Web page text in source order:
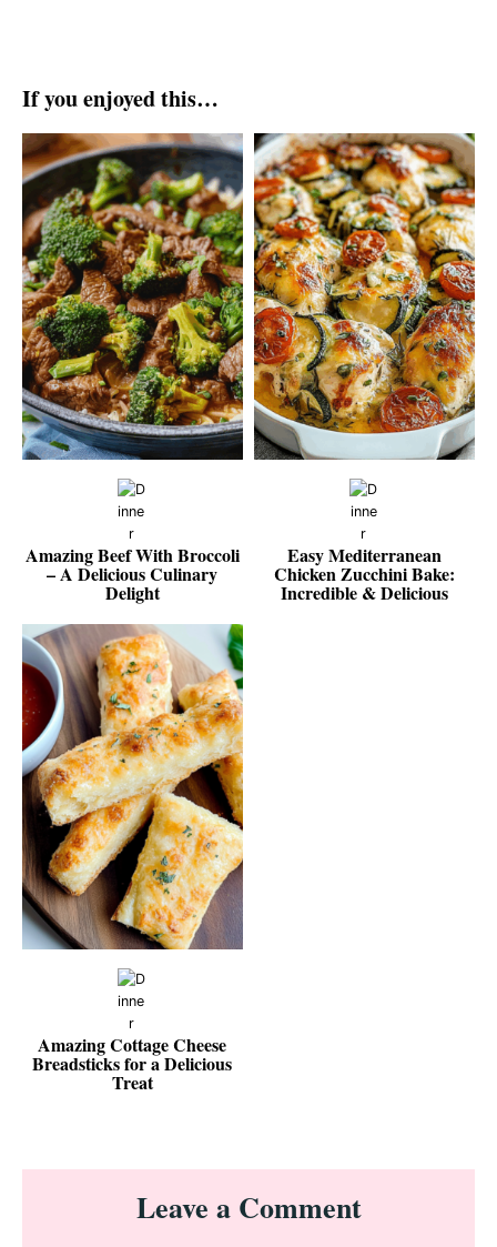
If you enjoyed this…
Amazing Beef With Broccoli
– A Delicious Culinary
Delight
Easy Mediterranean
Chicken Zucchini Bake:
Incredible & Delicious
Amazing Cottage Cheese
Breadsticks for a Delicious
Treat
Reader
InteractionsLeave a Comment